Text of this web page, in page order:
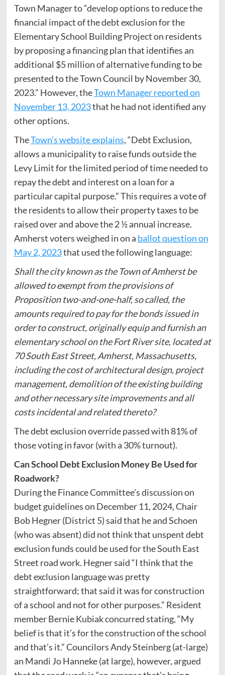
Town Manager to “develop options to reduce the
financial impact of the debt exclusion for the
Elementary School Building Project on residents
by proposing a financing plan that identifies an
additional $5 million of alternative funding to be
presented to the Town Council by November 30,
2023.” However, theTown Manager reported on
November 13, 2023that he had not identified any
other options.
TheTown’s website explains, “Debt Exclusion,
allows a municipality to raise funds outside the
Levy Limit for the limited period of time needed to
repay the debt and interest on a loan for a
particular capital purpose.” This requires a vote of
the residents to allow their property taxes to be
raised over and above the 2 ½ annual increase.
Amherst voters weighed in on a ballot question on
May 2, 2023that used the following language:
Shall the city known as the Town of Amherst be
allowed to exempt from the provisions of
Proposition two-and-one-half, so called, the
amounts required to pay for the bonds issued in
order to construct, originally equip and furnish an
elementary school on the Fort River site, located at
70 South East Street, Amherst, Massachusetts,
including the cost of architectural design, project
management, demolition of the existing building
and other necessary site improvements and all
costs incidental and related thereto?
The debt exclusion override passed with 81% of
those voting in favor (with a 30% turnout).
Can School Debt Exclusion Money Be Used for
Roadwork?
During the Finance Committee’s discussion on
budget guidelines on December 11, 2024, Chair
Bob Hegner (District 5) said that he and Schoen
(who was absent) did not think that unspent debt
exclusion funds could be used for the South East
Street road work. Hegner said “I think that the
debt exclusion language was pretty
straightforward; that said it was for construction
of a school and not for other purposes.” Resident
member Bernie Kubiak concurred stating, “My
belief is that it’s for the construction of the school
and that’s it.” Councilors Andy Steinberg (at-large)
an Mandi Jo Hanneke (at large), however, argued